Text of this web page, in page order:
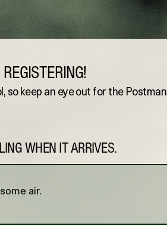
so keep an eye out for the
WHEN IT ARRIVES.
air.